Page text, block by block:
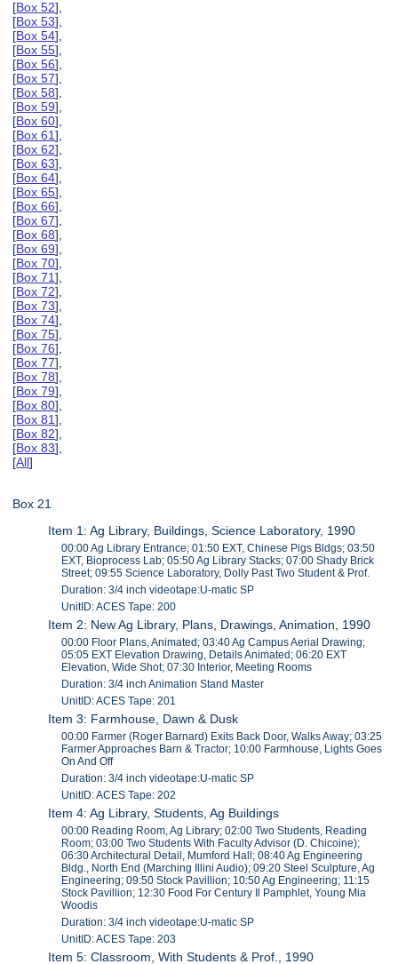
[Box 52],
[Box 53],
[Box 54],
[Box 55],
[Box 56],
[Box 57],
[Box 58],
[Box 59],
[Box 60],
[Box 61],
[Box 62],
[Box 63],
[Box 64],
[Box 65],
[Box 66],
[Box 67],
[Box 68],
[Box 69],
[Box 70],
[Box 71],
[Box 72],
[Box 73],
[Box 74],
[Box 75],
[Box 76],
[Box 77],
[Box 78],
[Box 79],
[Box 80],
[Box 81],
[Box 82],
[Box 83],
[All]
Box 21
Item 1: Ag Library, Buildings, Science Laboratory, 1990
00:00 Ag Library Entrance; 01:50 EXT, Chinese Pigs Bldgs; 03:50
EXT, Bioprocess Lab; 05:50 Ag Library Stacks; 07:00 Shady Brick
Street; 09:55 Science Laboratory, Dolly Past Two Student & Prof.
Duration: 3/4 inch videotape:U-matic SP
UnitID: ACES Tape: 200
Item 2: New Ag Library, Plans, Drawings, Animation, 1990
00:00 Floor Plans, Animated; 03:40 Ag Campus Aerial Drawing;
05:05 EXT Elevation Drawing, Details Animated; 06:20 EXT
Elevation, Wide Shot; 07:30 Interior, Meeting Rooms
Duration: 3/4 inch Animation Stand Master
UnitID: ACES Tape: 201
Item 3: Farmhouse, Dawn & Dusk
00:00 Farmer (Roger Barnard) Exits Back Door, Walks Away; 03:25
Farmer Approaches Barn & Tractor; 10:00 Farmhouse, Lights Goes
On And Off
Duration: 3/4 inch videotape:U-matic SP
UnitID: ACES Tape: 202
Item 4: Ag Library, Students, Ag Buildings
00:00 Reading Room, Ag Library; 02:00 Two Students, Reading
Room; 03:00 Two Students With Faculty Advisor (D. Chicoine);
06:30 Architectural Detail, Mumford Hall; 08:40 Ag Engineering
Bldg., North End (Marching Illini Audio); 09:20 Steel Sculpture, Ag
Engineering; 09:50 Stock Pavillion; 10:50 Ag Engineering; 11:15
Stock Pavillion; 12:30 Food For Century Il Pamphlet, Young Mia
Woodis
Duration: 3/4 inch videotape:U-matic SP
UnitID: ACES Tape: 203
Item 5: Classroom, With Students & Prof., 1990